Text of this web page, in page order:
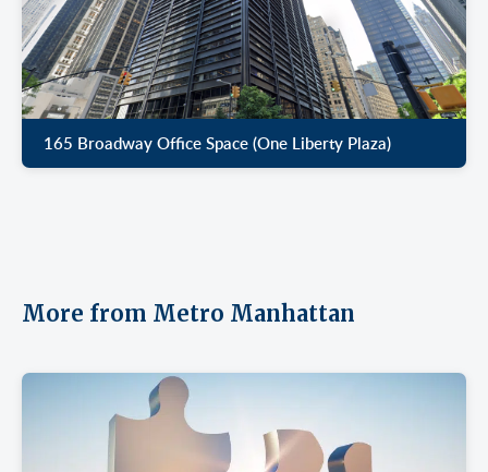
165 Broadway Office Space (One Liberty Plaza)
More from Metro Manhattan